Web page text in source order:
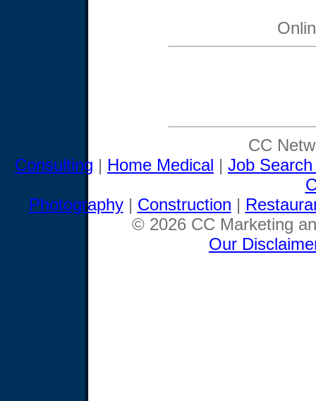
CC
Consulting | Home Medical | Job
Photography| Construction |
© 2026 CC Marketing
Our